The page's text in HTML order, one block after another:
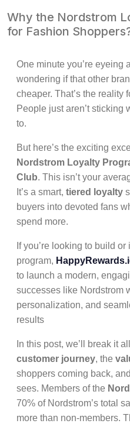
Why the Nordstrom
for Fashion
One minute you’re eyeing
wondering if that other
cheaper. That’s the reality
People just aren’t sticking
to.
But here’s the exciting
Nordstrom Loyalty
Club. This isn’t your
It’s a smart, tiered loyalty
buyers into devoted fans
spend more.
If you’re looking to build
program,
to launch a modern,
successes like Nordstrom
personalization, and
results
In this post, we’ll break it
customer journey, the
shoppers coming back,
sees. Members of the
70% of Nordstrom’s total
more than non-members.